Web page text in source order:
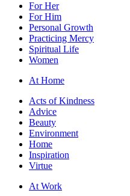
For Her
For Him
Personal Growth
Practicing Mercy
Spiritual Life
Women
At Home
Acts of Kindness
Advice
Beauty
Environment
Home
Inspiration
Virtue
At Work